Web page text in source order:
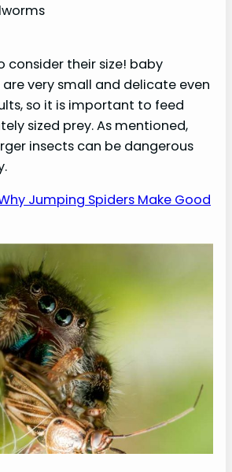
consider their size! baby
very small and delicate even
so it is important to feed
sized prey. As mentioned,
insects can be dangerous
Jumping Spiders Make Good